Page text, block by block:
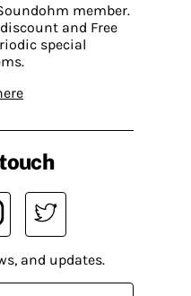
member.
and Free
special
and updates.